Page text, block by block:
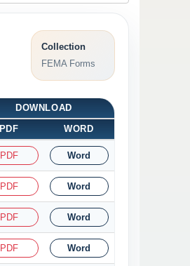
Collection
FEMA Forms
DOWNLOAD
PDF
WORD
PDF Word
PDF Word
PDF Word
PDF Word